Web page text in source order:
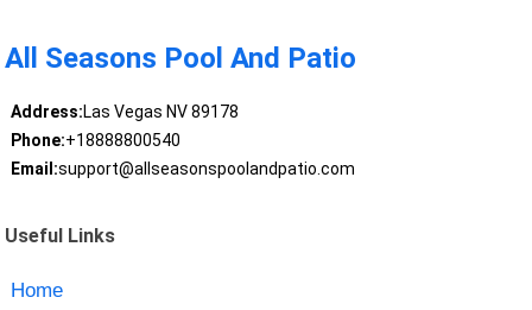
All Seasons Pool And Patio
Address:Las Vegas NV 89178
Phone:+18888800540
Email:support@allseasonspoolandpatio.com
Useful Links
Home